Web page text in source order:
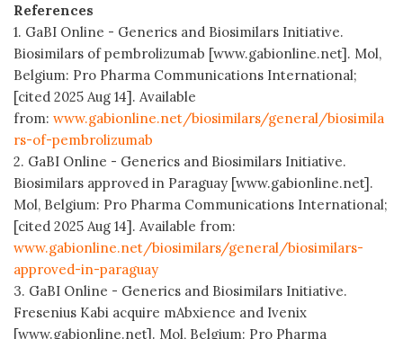
References
1. GaBI Online - Generics and Biosimilars Initiative.
Biosimilars of pembrolizumab [www.gabionline.net]. Mol,
Belgium: Pro Pharma Communications International;
[cited 2025 Aug 14]. Available
from: www.gabionline.net/biosimilars/general/biosimila
rs-of-pembrolizumab
2. GaBI Online - Generics and Biosimilars Initiative.
Biosimilars approved in Paraguay [www.gabionline.net].
Mol, Belgium: Pro Pharma Communications International;
[cited 2025 Aug 14]. Available from:
www.gabionline.net/biosimilars/general/biosimilars-
approved-in-paraguay
3. GaBI Online - Generics and Biosimilars Initiative.
Fresenius Kabi acquire mAbxience and Ivenix
[www.gabionline.net]. Mol, Belgium: Pro Pharma